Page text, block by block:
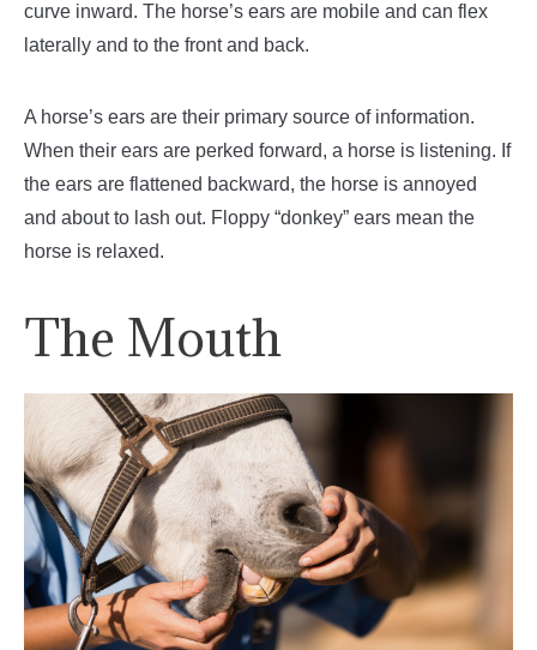
curve inward. The horse’s ears are mobile and can flex
laterally and to the front and back.
A horse’s ears are their primary source of information.
When their ears are perked forward, a horse is listening. If
the ears are flattened backward, the horse is annoyed
and about to lash out. Floppy “donkey” ears mean the
horse is relaxed.
The Mouth